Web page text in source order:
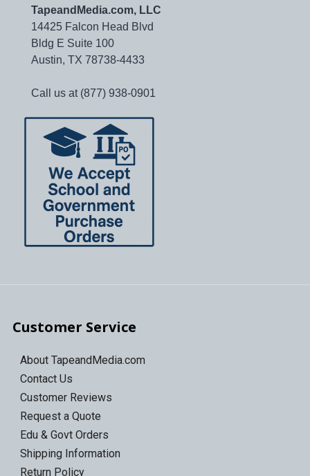
TapeandMedia.com, LLC
14425 Falcon Head Blvd
Bldg E Suite 100
Austin, TX 78738-4433
Call us at (877) 938-0901
Customer Service
About TapeandMedia.com
Contact Us
Customer Reviews
Request a Quote
Edu & Govt Orders
Shipping Information
Return Policy